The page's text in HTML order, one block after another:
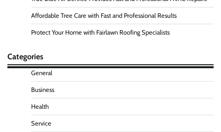
Affordable Tree Care with Fast and Professional Results
Protect Your Home with Fairlawn Roofing Specialists
Categories
General
Business
Health
Service